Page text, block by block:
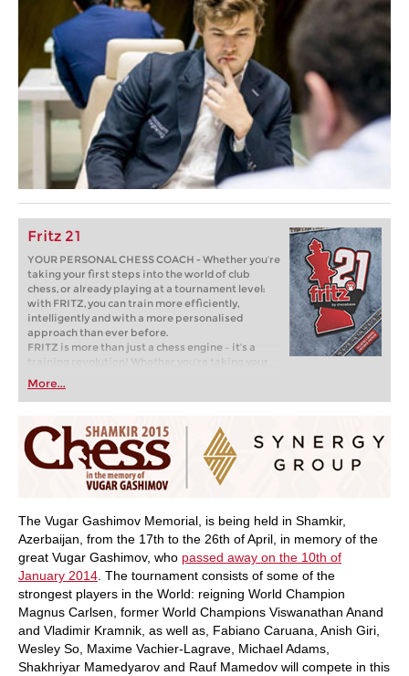
Fritz 21
YOUR PERSONAL CHESS COACH - Whether you’re
taking your first steps into the world of club
chess, or already playing at a tournament level:
with FRITZ, you can train more efficiently,
intelligently and with a more personalised
approach than ever before.
FRITZ is more than just a chess engine – it’s a
training revolution! Whether you’re taking your
first steps into the world of club chess, or already
playing at a tournament level: with FRITZ, you can
train more efficiently, intelligently and with a
More...
The Vugar Gashimov Memorial, is being held in Shamkir,
Azerbaijan, from the 17th to the 26th of April, in memory of the
great Vugar Gashimov, who passed away on the 10th of
January 2014 . The tournament consists of some of the
strongest players in the World: reigning World Champion
Magnus Carlsen, former World Champions Viswanathan Anand
and Vladimir Kramnik, as well as, Fabiano Caruana, Anish Giri,
Wesley So, Maxime Vachier-Lagrave, Michael Adams,
Shakhriyar Mamedyarov and Rauf Mamedov will compete in this